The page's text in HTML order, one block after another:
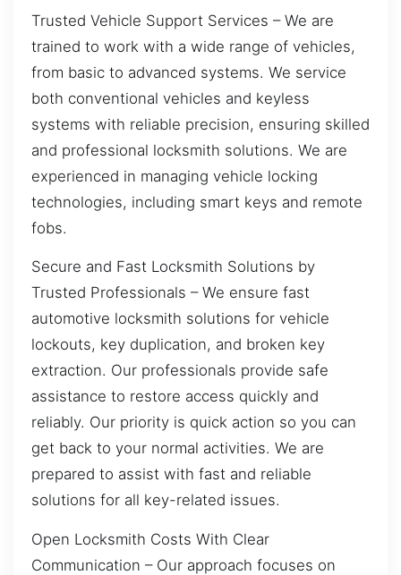
Trusted Vehicle Support Services – We are
trained to work with a wide range of vehicles,
from basic to advanced systems. We service
both conventional vehicles and keyless
systems with reliable precision, ensuring skilled
and professional locksmith solutions. We are
experienced in managing vehicle locking
technologies, including smart keys and remote
fobs.
Secure and Fast Locksmith Solutions by
Trusted Professionals – We ensure fast
automotive locksmith solutions for vehicle
lockouts, key duplication, and broken key
extraction. Our professionals provide safe
assistance to restore access quickly and
reliably. Our priority is quick action so you can
get back to your normal activities. We are
prepared to assist with fast and reliable
solutions for all key-related issues.
Open Locksmith Costs With Clear
Communication – Our approach focuses on